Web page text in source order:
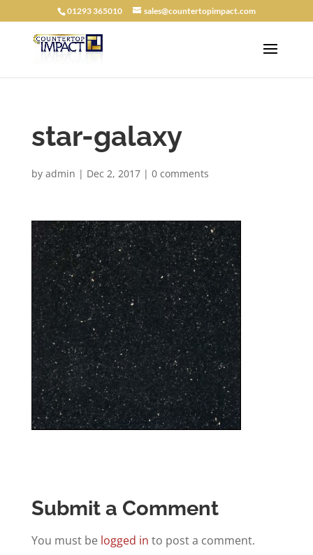
01293 365010 sales@countertopimpact.com
star-galaxy
by admin | Dec 2, 2017| 0 comments
Submit a Comment
You must be logged in to post a comment.